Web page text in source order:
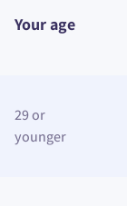
Your age
29 or
younger